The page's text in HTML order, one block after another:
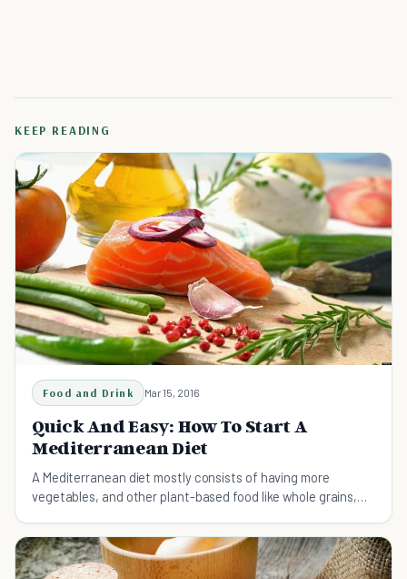
KEEP READING
Food and Drink Mar 15, 2016
Quick And Easy: How To Start A
Mediterranean Diet
A Mediterranean diet mostly consists of having more
vegetables, and other plant-based food like whole grains,